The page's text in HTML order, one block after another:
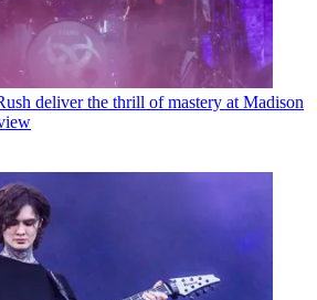
deliver the thrill of mastery at Madison